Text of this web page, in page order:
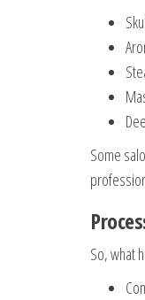
Some
So, what